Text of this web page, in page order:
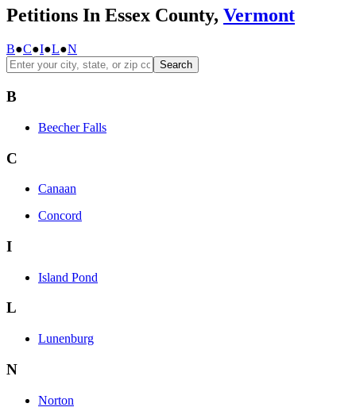
Petitions In Essex County, Vermont
B●C●I●L●N
Search
B
Beecher Falls
C
Canaan
Concord
I
Island Pond
L
Lunenburg
N
Norton